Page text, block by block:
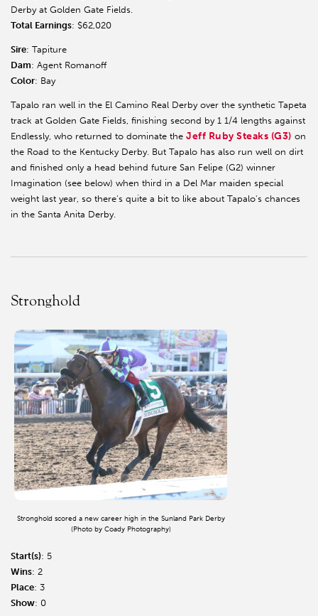
Derby at Golden Gate Fields.
Total Earnings: $62,020
Sire: Tapiture
Dam: Agent Romanoff
Color: Bay
Tapalo ran well in the El Camino Real Derby over the synthetic Tapeta
track at Golden Gate Fields, finishing second by 1 1/4 lengths against
Endlessly, who returned to dominate the Jeff Ruby Steaks (G3) on
the Road to the Kentucky Derby. But Tapalo has also run well on dirt
and finished only a head behind future San Felipe (G2) winner
Imagination (see below) when third in a Del Mar maiden special
weight last year, so there's quite a bit to like about Tapalo's chances
in the Santa Anita Derby.
Stronghold
Stronghold scored a new career high in the Sunland Park Derby
(Photo by Coady Photography)
Start(s): 5
Wins: 2
Place: 3
Show: 0